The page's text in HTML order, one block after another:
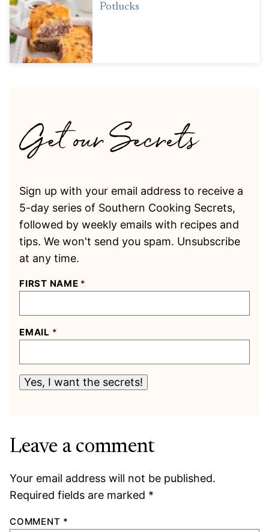
Potlucks
Sign up with your email address to receive a
5-day series of Southern Cooking Secrets,
followed by weekly emails with recipes and
tips. We won't send you spam. Unsubscribe
at any time.
FIRST NAME *
EMAIL *
Yes, I want the secrets!
Leave a comment
Your email address will not be published.
Required fields are marked *
COMMENT *